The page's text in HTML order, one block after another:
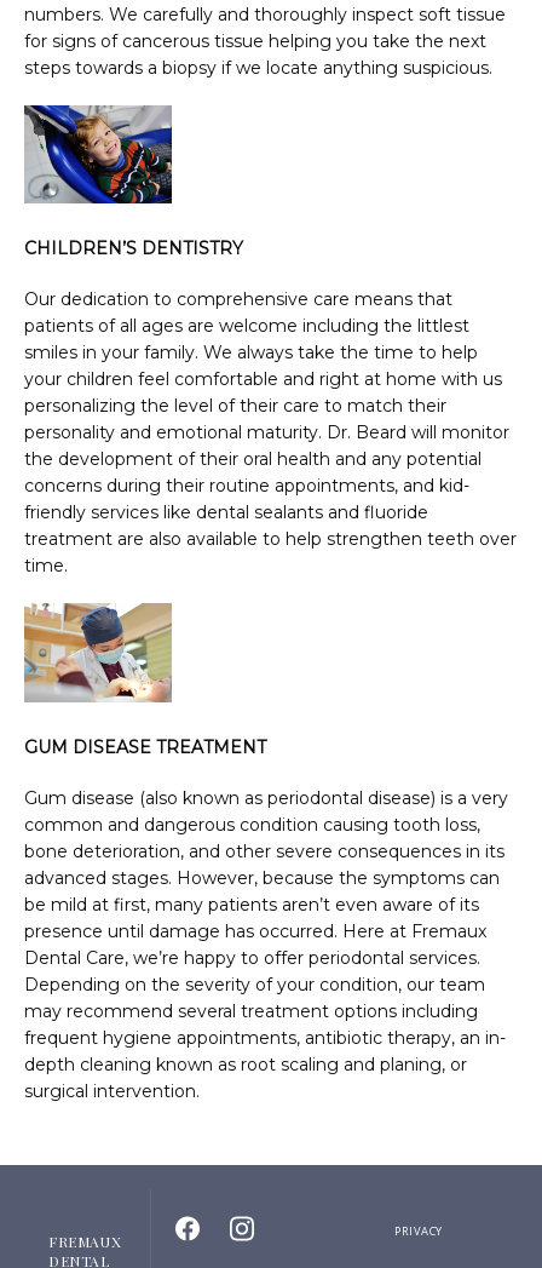
numbers. We carefully and thoroughly inspect soft tissue
for signs of cancerous tissue helping you take the next
steps towards a biopsy if we locate anything suspicious.
CHILDREN’S DENTISTRY
Our dedication to comprehensive care means that
patients of all ages are welcome including the littlest
smiles in your family. We always take the time to help
your children feel comfortable and right at home with us
personalizing the level of their care to match their
personality and emotional maturity. Dr. Beard will monitor
the development of their oral health and any potential
concerns during their routine appointments, and kid-
friendly services like dental sealants and fluoride
treatment are also available to help strengthen teeth over
time.
GUM DISEASE TREATMENT
Gum disease (also known as periodontal disease) is a very
common and dangerous condition causing tooth loss,
bone deterioration, and other severe consequences in its
advanced stages. However, because the symptoms can
be mild at first, many patients aren’t even aware of its
presence until damage has occurred. Here at Fremaux
Dental Care, we’re happy to offer periodontal services.
Depending on the severity of your condition, our team
may recommend several treatment options including
frequent hygiene appointments, antibiotic therapy, an in-
depth cleaning known as root scaling and planing, or
surgical intervention.
FREMAUX
DENTAL
PRIVACY